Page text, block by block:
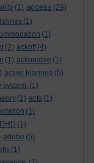
(1) access (29)
(1)
(1)
(2) ackoff (4)
(1) actionable (1)
active learning (5)
system. (1)
(1) acts (1)
(1)
(1)
adobe (5)
(1)